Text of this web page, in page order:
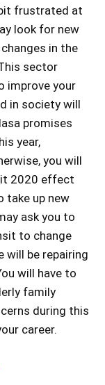
frustrated at
look for new
in the
sector
improve your
in society will
promises
year,
you will
2020 effect
take up new
ask you to
to change
will be repairing
will have to
family
during this
career.